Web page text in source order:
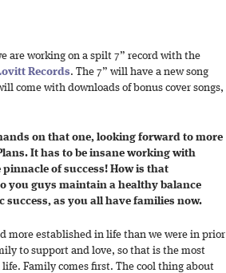
are working on a spilt 7” record with the
Records. The 7” will have a new song
come with downloads of bonus cover songs,
on that one, looking forward to more
It has to be insane working with
of success! How is that
you guys maintain a healthy balance
success, as you all have families now.
more established in life than we were in prior
to support and love, so that is the most
Family comes first. The cool thing about